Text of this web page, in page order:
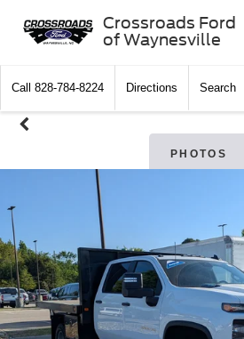
Crossroads Ford
of Waynesville
Call 828-784-8224 Directions Search
PHOTOS